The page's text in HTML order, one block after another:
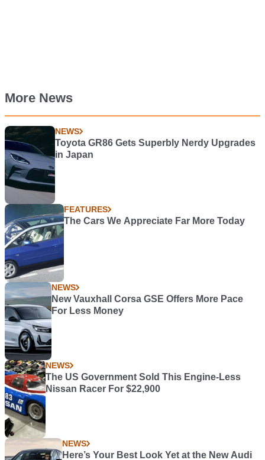
More News
NEWS
Toyota GR86 Gets Superbly Nerdy Upgrades
in Japan
FEATURES
The Cars We Appreciate Far More Today
NEWS
New Vauxhall Corsa GSE Offers More Pace
For Less Money
NEWS
The US Government Sold This Engine-Less
Nissan Racer For $22,900
NEWS
Here’s Your Best Look Yet at the New Audi